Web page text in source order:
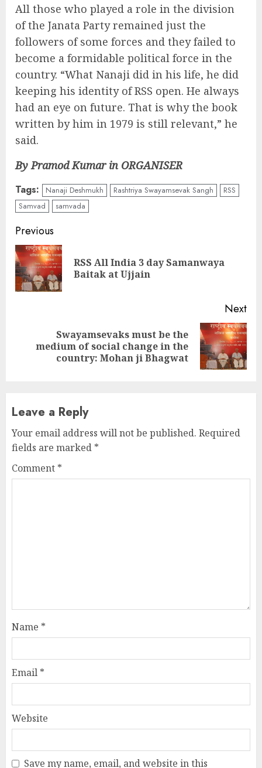
All those who played a role in the division
of the Janata Party remained just the
followers of some forces and they failed to
become a formidable political force in the
country. “What Nanaji did in his life, he did
keeping his identity of RSS open. He always
had an eye on future. That is why the book
written by him in 1979 is still relevant,” he
said.
By Pramod Kumar in ORGANISER
Tags: Nanaji Deshmukh Rashtriya Swayamsevak Sangh
RSS
Samvad
samvada
Continue
Reading
Previous
RSS All India 3 day Samanwaya
Baitak at Ujjain
Next
Next
Swayamsevaks must be the
medium of social change in the
country: Mohan ji Bhagwat
Leave a Reply
Your email address will not be published. Required
fields are marked *
Comment *
Name *
Email *
Website
Save my name, email, and website in this